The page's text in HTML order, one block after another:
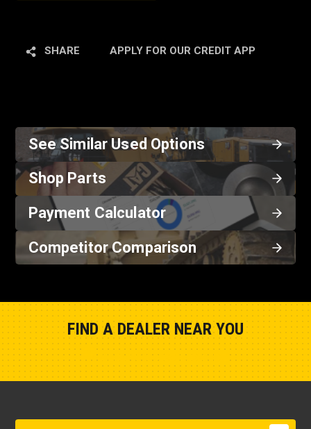
SHARE APPLY FOR OUR CREDIT APP
See Similar Used Options
Shop Parts
Payment Calculator
Competitor Comparison
FIND A DEALER NEAR YOU